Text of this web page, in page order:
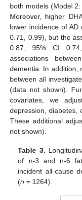
both models (Model
Moreover, higher
lower incidence of
0.71, 0.99), but the
0.87, 95% CI
associations
dementia. In addition,
between all
(data not shown).
covariates, we
depression, diabetes,
These additional
not shown).
Table 3.
of n-3 and n-6
incident all-cause
(n = 1264).